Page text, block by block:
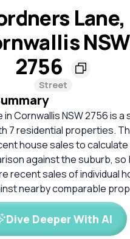
Lane,
NSW
2756
Street
Cornwallis NSW 2756 is a
7 residential properties.
house sales to calculate
against the suburb, so
recent sales of individual
nearby comparable
Dive Deeper With AI